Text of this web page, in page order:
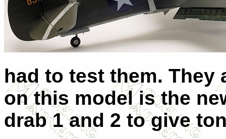
had to test them. They
on this model is the
drab 1 and 2 to give